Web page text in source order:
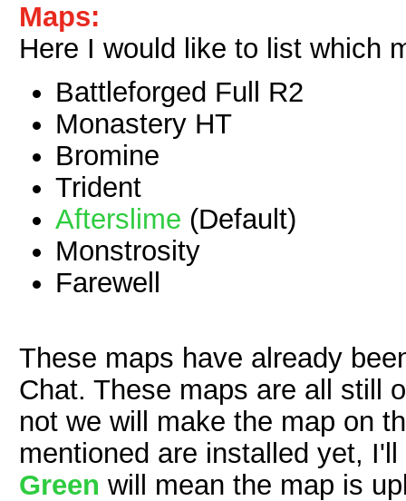
Maps:
Here I would like to list which
Battleforged Full R2
Monastery HT
Bromine
Trident
Afterslime (Default)
Monstrosity
Farewell
These maps have already
Chat. These maps are all still
not we will make the map on
mentioned are installed yet,
Green will mean the map is